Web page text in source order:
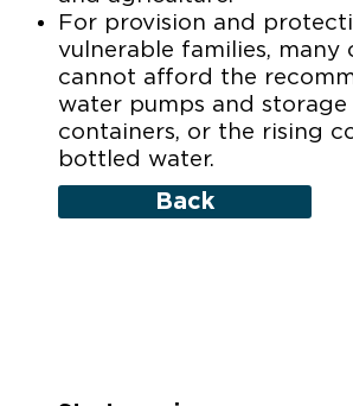
For provision and
vulnerable families, many
cannot afford the
water pumps and storage
containers, or the rising
bottled water.
Back